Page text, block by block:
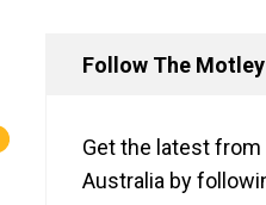
Follow The
Get the latest from
Australia by